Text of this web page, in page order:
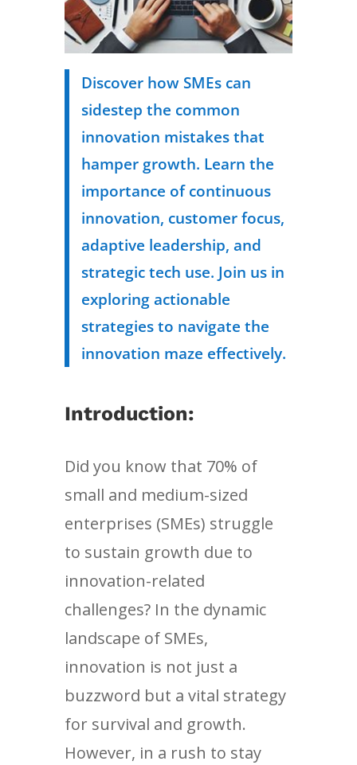
Discover how SMEs can
sidestep the common
innovation mistakes that
hamper growth. Learn the
importance of continuous
innovation, customer focus,
adaptive leadership, and
strategic tech use. Join us in
exploring actionable
strategies to navigate the
innovation maze effectively.
Introduction:
Did you know that 70% of
small and medium-sized
enterprises (SMEs) struggle
to sustain growth due to
innovation-related
challenges? In the dynamic
landscape of SMEs,
innovation is not just a
buzzword but a vital strategy
for survival and growth.
However, in a rush to stay